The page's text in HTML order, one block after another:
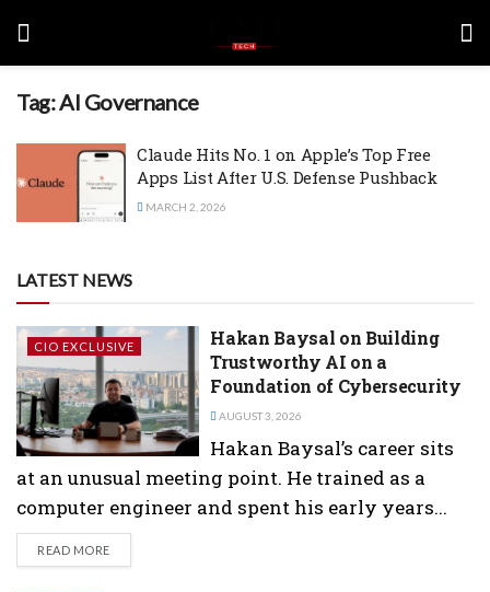
Tag:AI Governance
Claude Hits No. 1 on Apple’s Top Free
Apps List After U.S. Defense Pushback
MARCH 2, 2026
LATEST NEWS
CIO EXCLUSIVE
Hakan Baysal on Building
Trustworthy AI on a
Foundation of Cybersecurity
AUGUST 3, 2026
Hakan Baysal’s career sits
at an unusual meeting point. He trained as a
computer engineer and spent his early years...
READ MOREDETAILS